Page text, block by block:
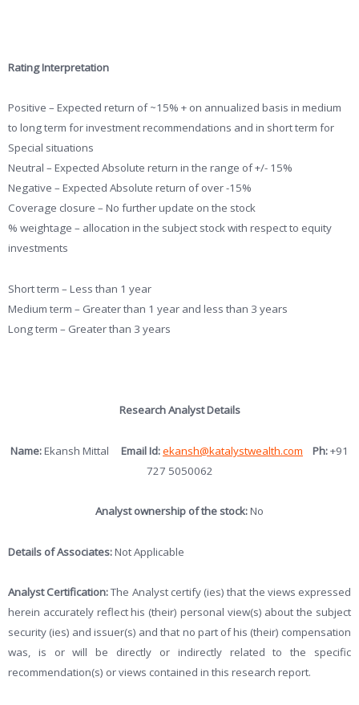
Rating Interpretation
Positive – Expected return of ~15% + on annualized basis in medium
to long term for investment recommendations and in short term for
Special situations
Neutral – Expected Absolute return in the range of +/- 15%
Negative – Expected Absolute return of over -15%
Coverage closure – No further update on the stock
% weightage – allocation in the subject stock with respect to equity
investments
Short term – Less than 1 year
Medium term – Greater than 1 year and less than 3 years
Long term – Greater than 3 years
Research Analyst Details
Name:Ekansh Mittal Email Id:ekansh@katalystwealth.com Ph:+91
727 5050062
Analyst ownership of the stock:No
Details of Associates:Not Applicable
Analyst Certification:The Analyst certify (ies) that the views expressed
herein accurately reflect his (their) personal view(s) about the subject
security (ies) and issuer(s) and that no part of his (their) compensation
was, is or will be directly or indirectly related to the specific
recommendation(s) or views contained in this research report.